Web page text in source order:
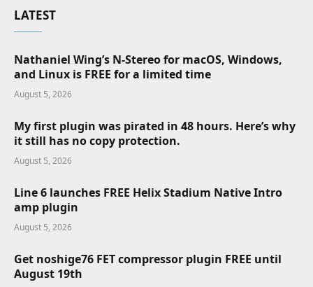
LATEST
Nathaniel Wing’s N-Stereo for macOS, Windows,
and Linux is FREE for a limited time
August 5, 2026
My first plugin was pirated in 48 hours. Here’s why
it still has no copy protection.
August 5, 2026
Line 6 launches FREE Helix Stadium Native Intro
amp plugin
August 5, 2026
Get noshige76 FET compressor plugin FREE until
August 19th